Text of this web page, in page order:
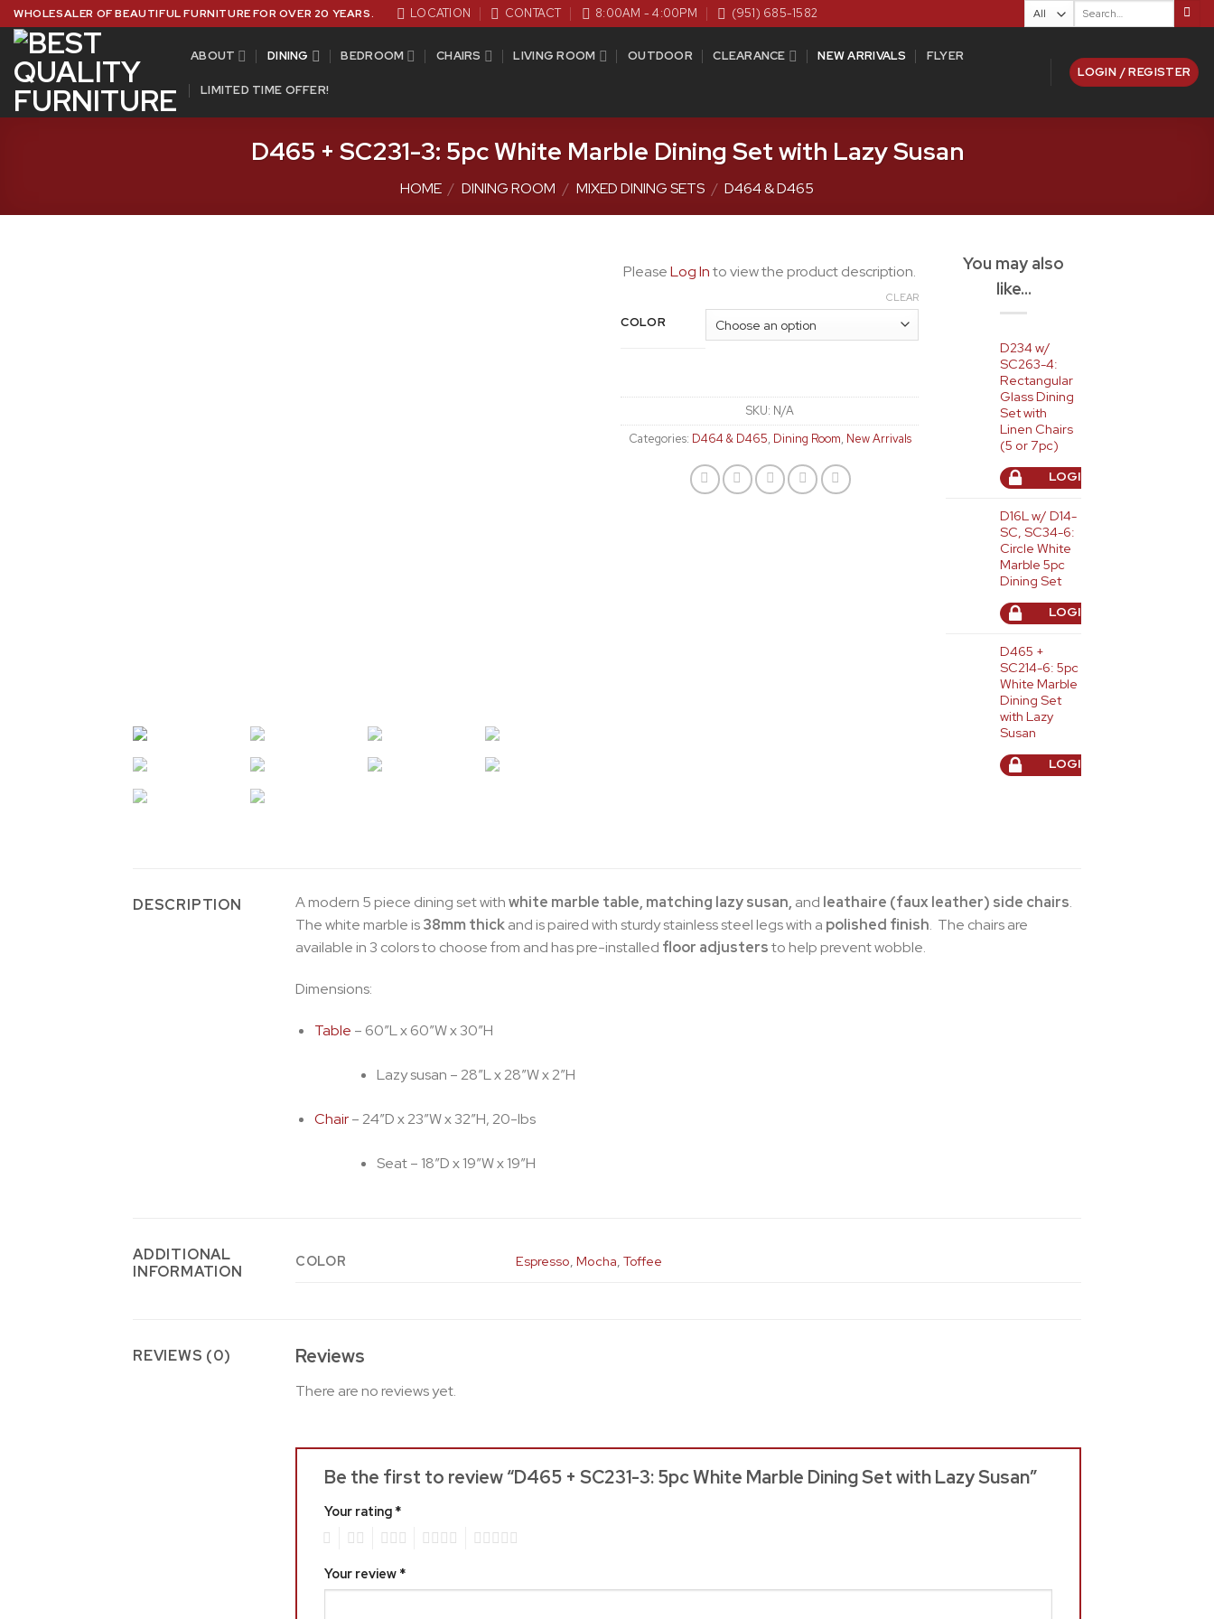
Skip
to
content
WHOLESALER OF BEAUTIFUL FURNITURE FOR OVER 20 YEARS. LOCATION CONTACT 8:00AM - 4:00PM (951) 685-1582
ABOUT DINING BEDROOM CHAIRS LIVING ROOM OUTDOOR CLEARANCE NEW ARRIVALS FLYER
LIMITED TIME OFFER!
LOGIN / REGISTER
D465 + SC231-3: 5pc White Marble Dining Set with Lazy Susan
HOME / DINING ROOM / MIXED DINING SETS / D464 & D465
PleaseLog Into view the product description.
COLOR
CLEAR
SKU: N/A
Categories: D464 & D465, Dining Room, New Arrivals
You may also
like…
D234 w/
SC263-4:
Rectangular
Glass Dining
Set with
Linen Chairs
(5 or 7pc)
LOGIN TO ORDER
D16L w/ D14-
SC, SC34-6:
Circle White
Marble 5pc
Dining Set
LOGIN TO ORDER
D465 +
SC214-6: 5pc
White Marble
Dining Set
with Lazy
Susan
LOGIN TO ORDER
DESCRIPTION A modern 5 piece dining set withwhite marble table, matching lazy susan, and leathaire (faux leather) side chairs.
The white marble is38mm thickand is paired with sturdy stainless steel legs with a polished finish. The chairs are
available in 3 colors to choose from and has pre-installed floor adjustersto help prevent wobble.
Dimensions:
Table – 60″L x 60″W x 30″H
Lazy susan – 28″L x 28″W x 2″H
Chair– 24″D x 23″W x 32″H, 20-lbs
Seat – 18″D x 19″W x 19″H
ADDITIONAL
INFORMATION
COLOR Espresso,Mocha,Toffee
REVIEWS (0) Reviews
There are no reviews yet.
Be the first to review “D465 + SC231-3: 5pc White Marble Dining Set with Lazy Susan”
Your rating *
Your review *